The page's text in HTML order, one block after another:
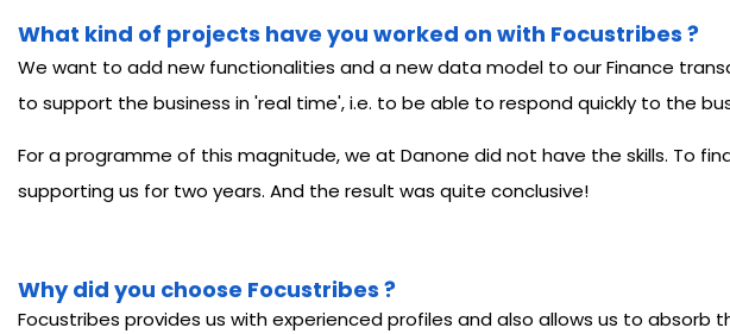
What kind of projects have you worked on with Focustribes ?
We want to add new functionalities and a new data model to our Finance
to support the business in 'real time', i.e. to be able to respond quickly to the
For a programme of this magnitude, we at Danone did not have the skills. To
supporting us for two years. And the result was quite conclusive!
Why did you choose Focustribes ?
Focustribes provides us with experienced profiles and also allows us to